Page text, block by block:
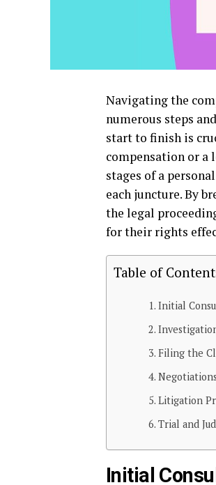
Navigating the
numerous steps
start to finish is
compensation or
stages of a
each juncture. By
the legal
for their rights
Table of
Initial
Filing the
Litigation
Trial and
Initial